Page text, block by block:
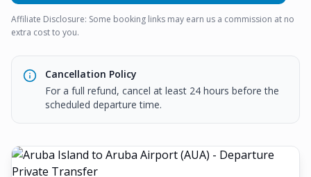
Affiliate Disclosure: Some booking links may earn us a commission at no
extra cost to you.
Cancellation Policy
For a full refund, cancel at least 24 hours before the
scheduled departure time.